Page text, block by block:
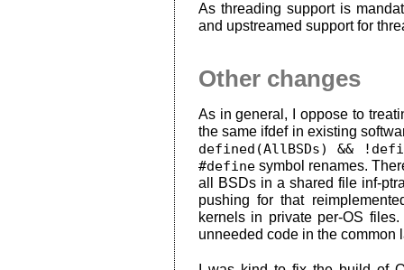
As threading support is
and upstreamed support for
Other changes
As in general, I oppose to
the same ifdef in existing
defined(AllBSDs) &&
#definesymbol renames.
all BSDs in a shared file inf-
pushing for that
kernels in private per-OS
unneeded code in the common